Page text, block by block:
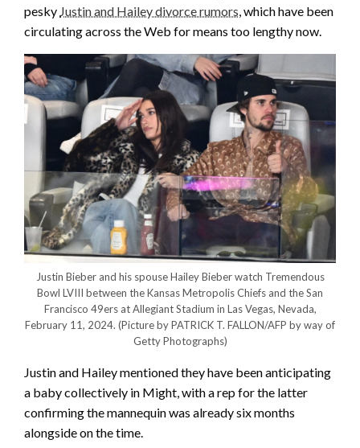
pesky Justin and Hailey divorce rumors, which have been
circulating across the Web for means too lengthy now.
Justin Bieber and his spouse Hailey Bieber watch Tremendous
Bowl LVIII between the Kansas Metropolis Chiefs and the San
Francisco 49ers at Allegiant Stadium in Las Vegas, Nevada,
February 11, 2024. (Picture by PATRICK T. FALLON/AFP by way of
Getty Photographs)
Justin and Hailey mentioned they have been anticipating
a baby collectively in Might, with a rep for the latter
confirming the mannequin was already six months
alongside on the time.